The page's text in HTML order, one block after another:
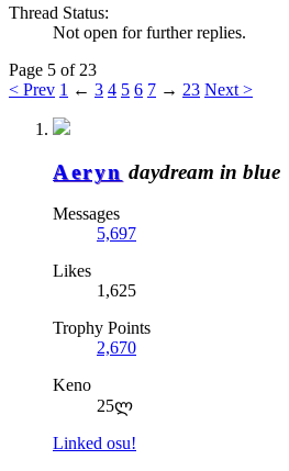
Thread Status:
Not open for further replies.
Page 5 of 23
< Prev 1 ← 3 4 5 6 7 → 23 Next >
Aeryn daydream in blue
Messages
5,697
Likes
1,625
Trophy Points
2,670
Keno
25ლ
Linked osu!